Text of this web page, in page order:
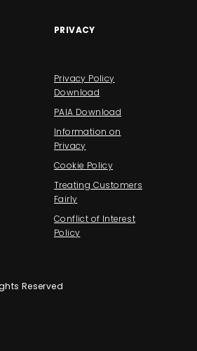
PRIVACY
Privacy Policy
Download
PAIA Download
Information on
Privacy
Cookie Policy
Treating Customers
Fairly
Conflict of Interest
Policy
Reserved